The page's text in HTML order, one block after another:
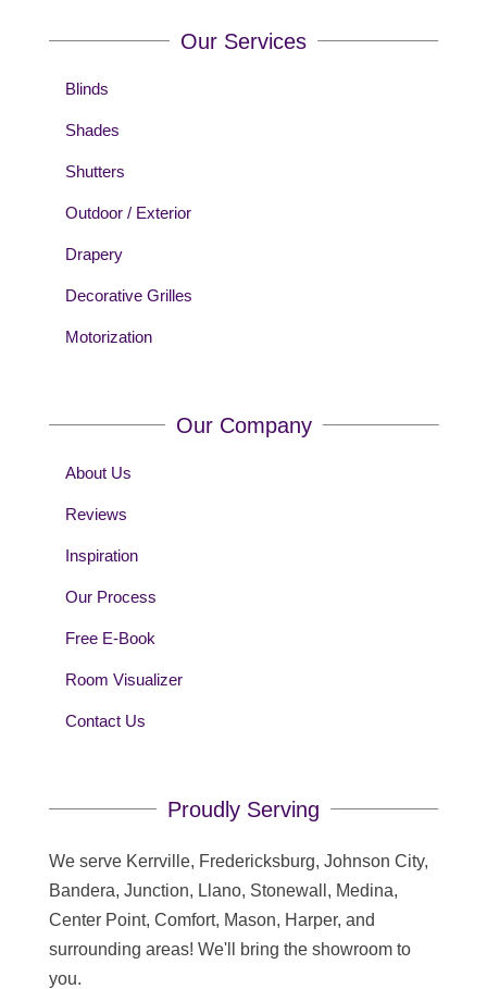
Our Services
Blinds
Shades
Shutters
Outdoor / Exterior
Drapery
Decorative Grilles
Motorization
Our Company
About Us
Reviews
Inspiration
Our Process
Free E-Book
Room Visualizer
Contact Us
Proudly Serving
We serve Kerrville, Fredericksburg, Johnson City,
Bandera, Junction, Llano, Stonewall, Medina,
Center Point, Comfort, Mason, Harper, and
surrounding areas! We'll bring the showroom to
you.